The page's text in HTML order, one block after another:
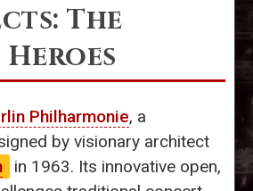
The
Philharmonie, a
by visionary architect
in 1963. Its innovative open,